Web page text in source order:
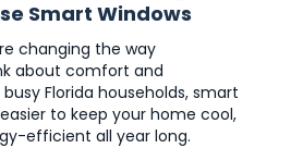
Smart Windows
changing the way
about comfort and
Florida households, smart
to keep your home cool,
efficient all year long.